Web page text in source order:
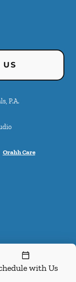
US
P.A.
Orahh Care
with Us